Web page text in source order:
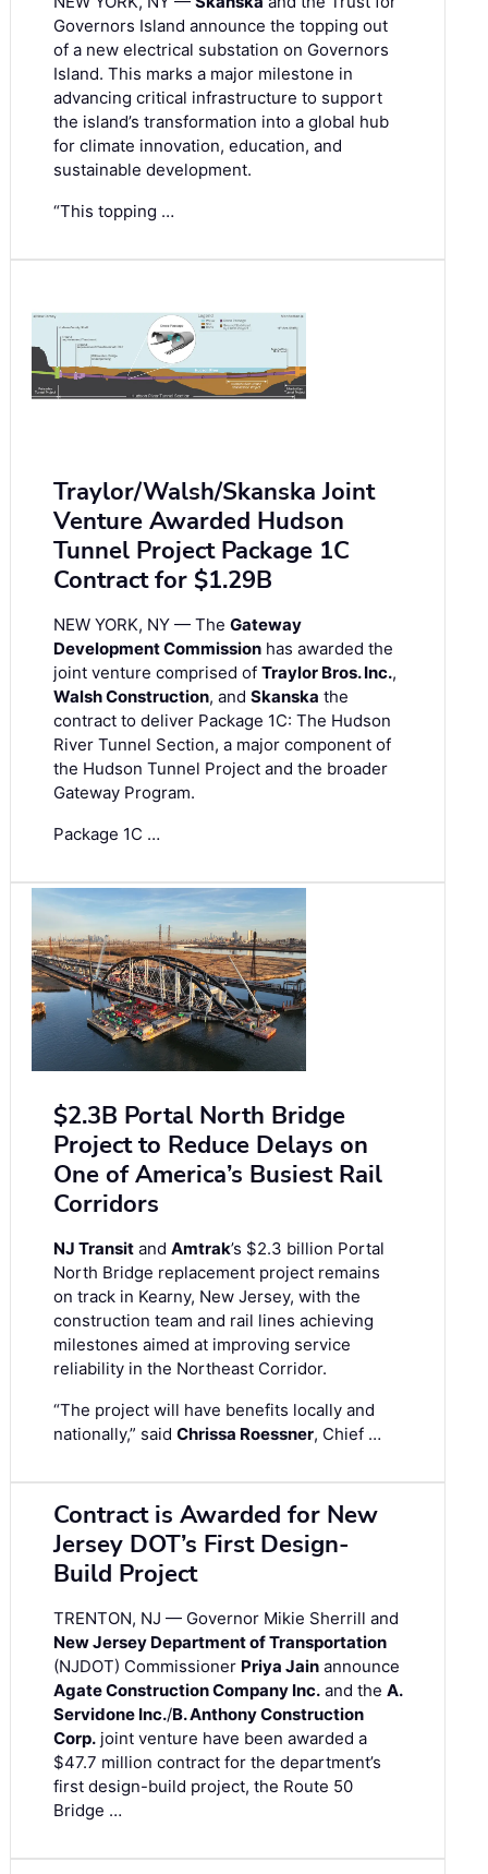
Governors Island announce the topping out
of a new electrical substation on Governors
Island. This marks a major milestone in
advancing critical infrastructure to support
the island’s transformation into a global hub
for climate innovation, education, and
sustainable development.
“This topping …
Traylor/Walsh/Skanska Joint
Venture Awarded Hudson
Tunnel Project Package 1C
Contract for $1.29B
NEW YORK, NY — The Gateway
Development Commission has awarded the
joint venture comprised of Traylor Bros. Inc.,
Walsh Construction, and Skanska the
contract to deliver Package 1C: The Hudson
River Tunnel Section, a major component of
the Hudson Tunnel Project and the broader
Gateway Program.
Package 1C …
$2.3B Portal North Bridge
Project to Reduce Delays on
One of America’s Busiest Rail
Corridors
NJ Transit and Amtrak’s $2.3 billion Portal
North Bridge replacement project remains
on track in Kearny, New Jersey, with the
construction team and rail lines achieving
milestones aimed at improving service
reliability in the Northeast Corridor.
“The project will have benefits locally and
nationally,” said Chrissa Roessner, Chief …
Contract is Awarded for New
Jersey DOT’s First Design-
Build Project
TRENTON, NJ — Governor Mikie Sherrill and
New Jersey Department of Transportation
(NJDOT) Commissioner Priya Jain announce
Agate Construction Company Inc. and the A.
Servidone Inc./B. Anthony Construction
Corp. joint venture have been awarded a
$47.7 million contract for the department’s
first design-build project, the Route 50
Bridge …